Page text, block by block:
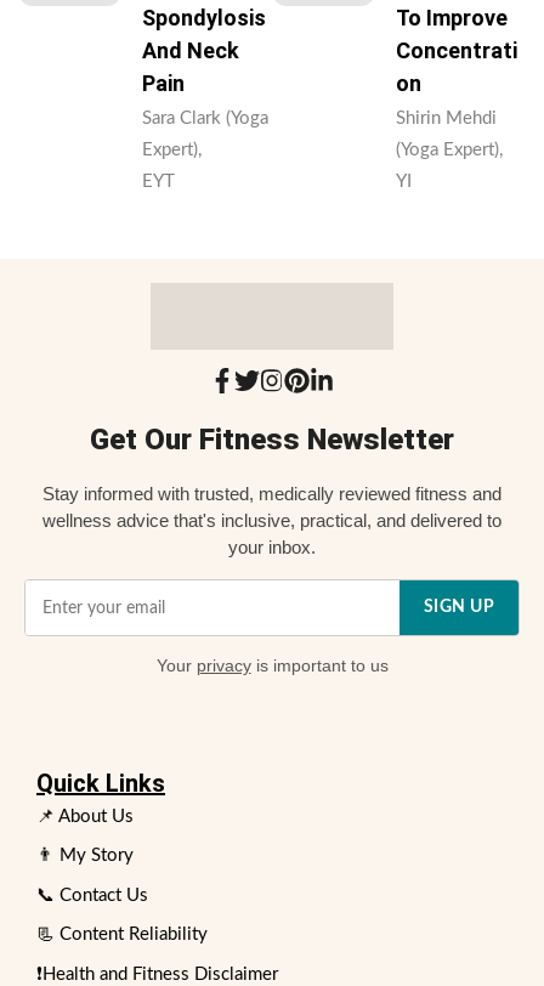
Spondylosis
And Neck
Pain
Sara Clark (Yoga
Expert),
EYT
To Improve
Concentrati
On
Shirin Mehdi
(Yoga Expert),
YI
Get Our Fitness Newsletter
Stay informed with trusted, medically reviewed fitness and
wellness advice that's inclusive, practical, and delivered to
your inbox.
SIGN UP
Your privacyis important to us
Quick Links
📌 About Us
👨 My Story
📞 Contact Us
📃 Content Reliability
❗Health and Fitness Disclaimer